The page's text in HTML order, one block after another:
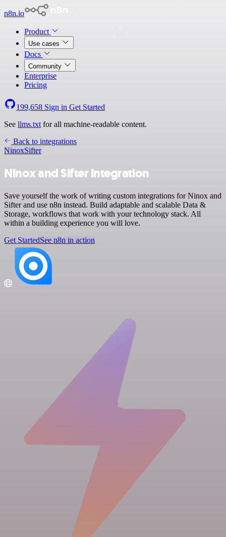
n8n.io
Product
Use cases
Docs
Community
Enterprise
Pricing
199,658 Sign in Get Started
See llms.txt for all machine-readable content.
Back to integrations
NinoxSifter
Ninox and Sifter integration
Save yourself the work of writing custom integrations for Ninox and
Sifter and use n8n instead. Build adaptable and scalable Data &
Storage, workflows that work with your technology stack. All
within a building experience you will love.
Get StartedSee n8n in action